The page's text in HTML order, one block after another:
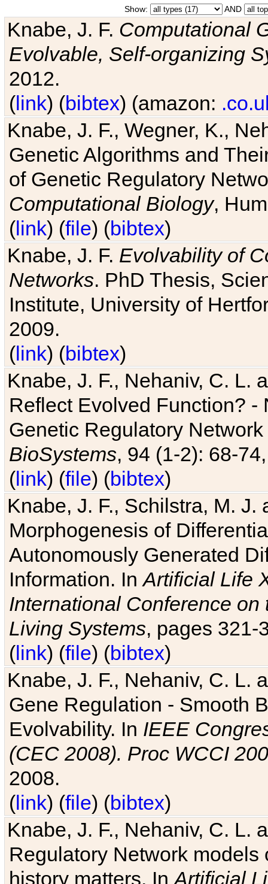
Show: AND
Knabe, J. F. Computational
Evolvable, Self-organizing
2012.
(link) (bibtex) (amazon:
Knabe, J. F., Wegner, K.,
Genetic Algorithms and
of Genetic Regulatory
Computational Biology,
(link) (file) (bibtex)
Knabe, J. F. Evolvability of
Networks. PhD Thesis,
Institute, University of
2009.
(link) (bibtex)
Knabe, J. F., Nehaniv, C. L.
Reflect Evolved Function?
Genetic Regulatory
BioSystems, 94 (1-2): 68-
(link) (file) (bibtex)
Knabe, J. F., Schilstra, M.
Morphogenesis of
Autonomously Generated
Information. InArtificial Life
International Conference
Living Systems, pages 321-
(link) (file) (bibtex)
Knabe, J. F., Nehaniv, C. L.
Gene Regulation - Smooth
Evolvability. In IEEE
(CEC 2008). Proc WCCI
2008.
(link) (file) (bibtex)
Knabe, J. F., Nehaniv, C. L.
Regulatory Network
history matters. InArtificial